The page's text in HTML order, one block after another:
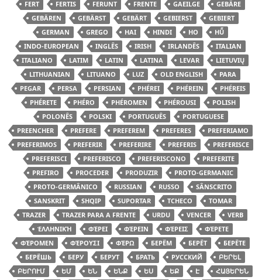
FERT
FERTIS FERUNT FRENTE GAEILGE
GEBÄRE
GEBÄREN
GEBÄRST GEBÄRT GEBIERST
GEBIERT
GERMAN
GREGO HAI HINDI HO
HŪ̃
INDO-EUROPEAN
INGLÊS IRISH IRLANDÊS
ITALIAN
ITALIANO
LATIM LATIN LATINA LEVAR
LIETUVIŲ
LITHUANIAN
LITUANO LUZ OLD ENGLISH
PARA
PEGAR
PERSA PERSIAN PHÉREI PHÉREIN
PHÉREIS
PHÉRETE
PHÉRO PHÉROMEN PHÉROUSI
POLISH
POLONÊS
POLSKI PORTUGUÊS
PORTUGUESE
PREENCHER
PREFERE PREFEREM PREFERES
PREFERIAMO
PREFERIMOS
PREFERIR PREFERIRE PREFERIS
PREFERISCE
PREFERISCI
PREFERISCO PREFERISCONO
PREFERITE
PREFIRO
PROCEDER PRODUZIR
PROTO-GERMANIC
PROTO-GERMÂNICO
RUSSIAN RUSSO
SÂNSCRITO
SANSKRIT
SHQIP SUPORTAR TCHECO
TOMAR
TRAZER
TRAZER PARA A FRENTE URDU VENCER
VERB
ἙΛΛΗΝΙΚΉ
ΦΈΡΕΙ ΦΈΡΕΙΝ ΦΈΡΕΙΣ
ΦΈΡΕΤΕ
ΦΈΡΟΜΕΝ
ΦΈΡΟΥΣΙ ΦΈΡΩ БЕРЁМ БЕРЁТ
БЕРЁТЕ
БЕРЁШЬ
БЕРУ БЕРУТ БРАТЬ РУССКИЙ
ԲԵՐԵԼ
ԲԵՐՈՒՄ
ԵՄ ԵՆ ԵՆՔ ԵՍ ԵՔ Է
ՀԱՅԵՐԵՆ